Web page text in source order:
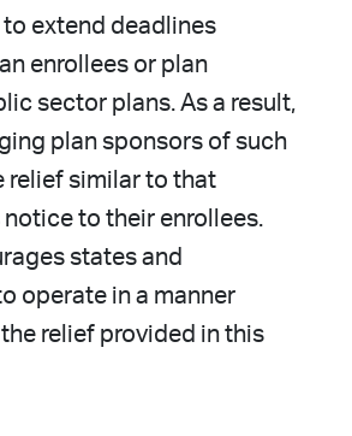
extend deadlines
enrollees or plan
sector plans. As a result,
plan sponsors of such
relief similar to that
to their enrollees.
states and
operate in a manner
relief provided in this